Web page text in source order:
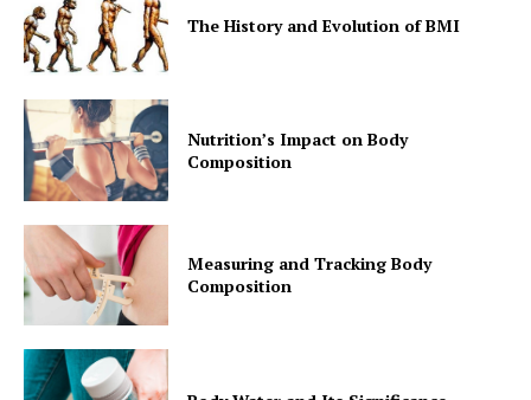
The History and Evolution of BMI
Nutrition’s Impact on Body
Composition
Measuring and Tracking Body
Composition